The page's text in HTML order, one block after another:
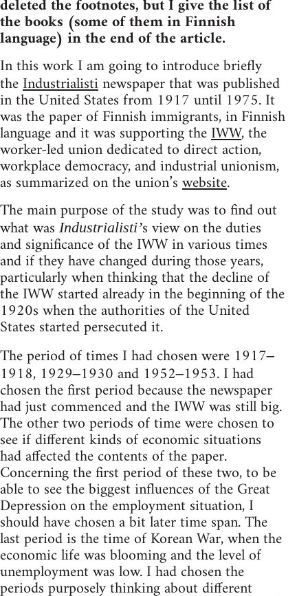
deleted the footnotes, but I give the list of
the books (some of them in Finnish
language) in the end of the article.
In this work I am going to introduce briefly
theIndustrialistinewspaper that was published
in the United States from 1917 until 1975. It
was the paper of Finnish immigrants, in Finnish
language and it was supporting theIWW, the
worker-led union dedicated to direct action,
workplace democracy, and industrial unionism,
as summarized on the union’swebsite.
The main purpose of the study was to find out
what was Industrialisti’s view on the duties
and significance of the IWW in various times
and if they have changed during those years,
particularly when thinking that the decline of
the IWW started already in the beginning of the
1920s when the authorities of the United
States started persecuted it.
The period of times I had chosen were 1917–
1918, 1929–1930 and 1952–1953. I had
chosen the first period because the newspaper
had just commenced and the IWW was still big.
The other two periods of time were chosen to
see if different kinds of economic situations
had affected the contents of the paper.
Concerning the first period of these two, to be
able to see the biggest influences of the Great
Depression on the employment situation, I
should have chosen a bit later time span. The
last period is the time of Korean War, when the
economic life was blooming and the level of
unemployment was low. I had chosen the
periods purposely thinking about different